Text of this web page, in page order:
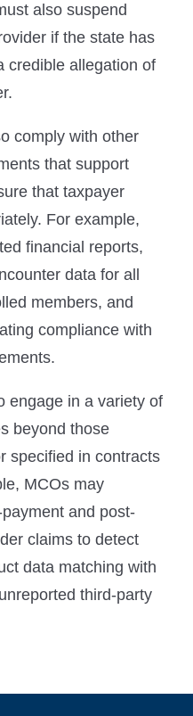
also suspend
if the state has
credible allegation of
comply with other
that support
that taxpayer
For example,
financial reports,
data for all
members, and
compliance with
engage in a variety of
beyond those
specified in contracts
MCOs may
and post-
claims to detect
data matching with
third-party